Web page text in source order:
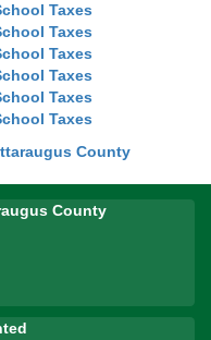
Taxes
Taxes
Taxes
Taxes
Taxes
Taxes
County
County